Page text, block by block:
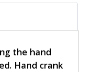
the hand
Hand crank